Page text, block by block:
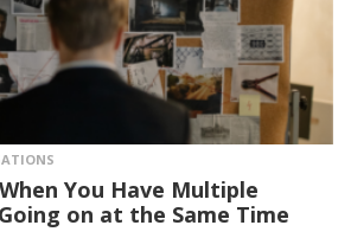
You Have Multiple
on at the Same Time